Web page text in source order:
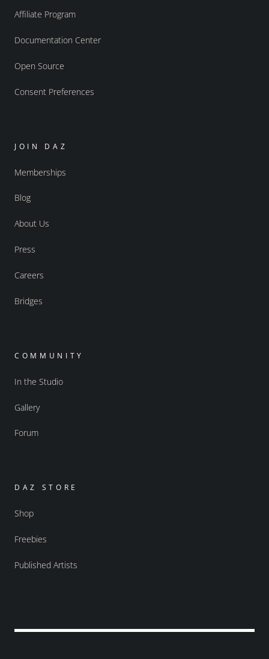
Affiliate Program
Documentation Center
Open Source
Consent Preferences
JOIN DAZ
Memberships
Blog
About Us
Press
Careers
Bridges
COMMUNITY
In the Studio
Gallery
Forum
DAZ STORE
Shop
Freebies
Published Artists